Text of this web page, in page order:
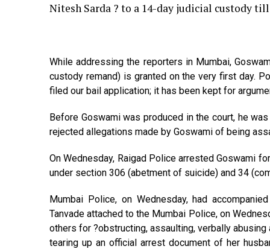
Nitesh Sarda ? to a 14-day judicial custody
While addressing the reporters in Mumbai,
custody remand) is granted on the very first day.
filed our bail application; it has been kept for
Before Goswami was produced in the court, he
rejected allegations made by Goswami of being
On Wednesday, Raigad Police arrested Goswami
under section 306 (abetment of suicide) and 34
Mumbai Police, on Wednesday, had
Tanvade attached to the Mumbai Police, on
others for ?obstructing, assaulting, verbally
tearing up an official arrest document of her